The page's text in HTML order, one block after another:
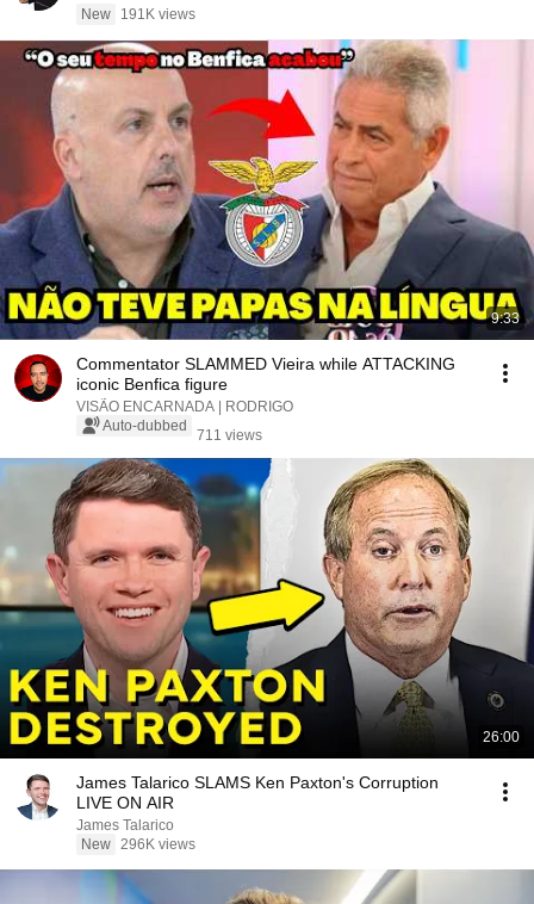
New
191K views
9:33
Commentator SLAMMED Vieira while ATTACKING
iconic Benfica figure
VISÃO ENCARNADA | RODRIGO
Auto-dubbed
711 views
26:00
James Talarico SLAMS Ken Paxton's Corruption
LIVE ON AIR
James Talarico
New 296K views